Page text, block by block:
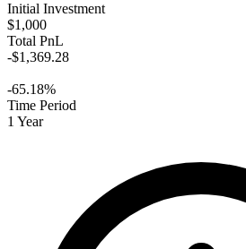
Initial Investment
$1,000
Total PnL
-$1,369.28
-65.18%
Time Period
1 Year